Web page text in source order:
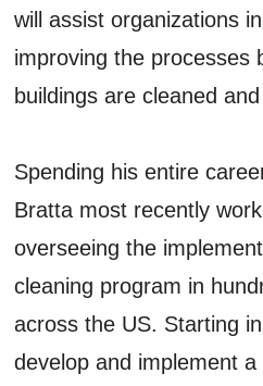
will assist organizations
improving the processes
buildings are cleaned
Spending his entire
Bratta most recently
overseeing the
cleaning program in
across the US. Starting
develop and implement